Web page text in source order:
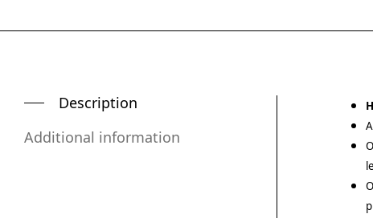
Description
Additional information